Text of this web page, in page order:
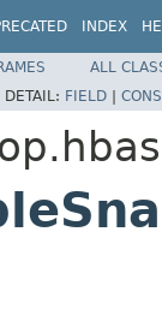
INDEX
ALL
DETAIL: FIELD |